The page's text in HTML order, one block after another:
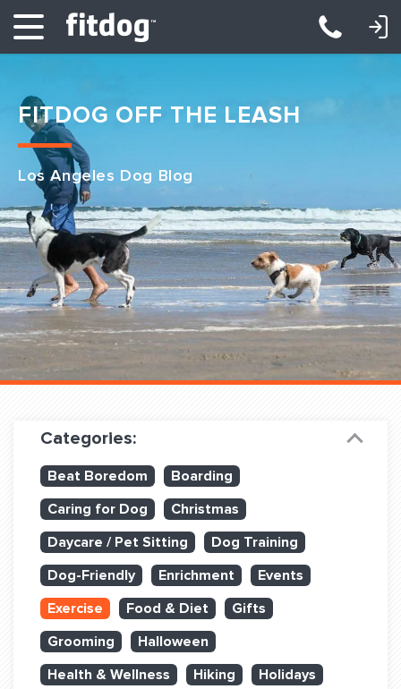
Club Services
Daycare
Overnight
Pricing
Become a Member
Dog Training
Training Partners
Set up Consultation
Book Classes Online
Login Club Services
LOGIN: DAYCARE/BOARDING LOGIN: TRAINING/CLASSES
FITDOG OFF THE LEASH
Los Angeles Dog Blog
Categories:
Beat Boredom
Boarding
Caring for Dog
Christmas
Daycare / Pet Sitting
Dog Training
Dog-Friendly
Enrichment
Events
Exercise
Food & Diet
Gifts
Grooming
Halloween
Health & Wellness
Hiking
Holidays